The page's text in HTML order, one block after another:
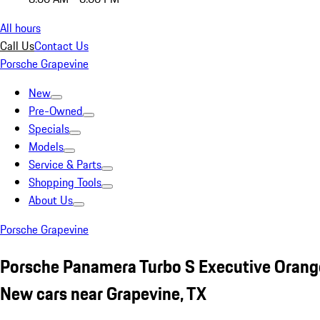
All hours
Call UsContact Us
Porsche Grapevine
New
Pre-Owned
Specials
Models
Service & Parts
Shopping Tools
About Us
Porsche Grapevine
Porsche Panamera Turbo S Executive
New cars near Grapevine, TX